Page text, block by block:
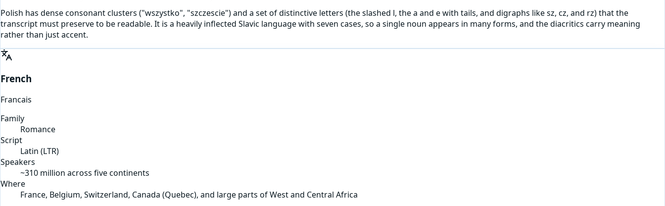
Polish has dense consonant clusters ("wszystko", "szczescie") and a set of distinctive letters (the slashed l, the a and e with tails, and digraphs like sz, cz, and rz) that the
transcript must preserve to be readable. It is a heavily inflected Slavic language with seven cases, so a single noun appears in many forms, and the diacritics carry meaning
rather than just accent.
French
Francais
Family
Romance
Script
Latin (LTR)
Speakers
~310 million across five continents
Where
France, Belgium, Switzerland, Canada (Quebec), and large parts of West and Central Africa